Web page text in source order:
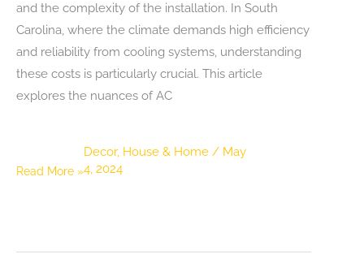
Decor, House & Home / May
4, 2024
and the complexity of the installation. In South
Carolina, where the climate demands high efficiency
and reliability from cooling systems, understanding
these costs is particularly crucial. This article
explores the nuances of AC
Understanding
Replacing
Read More »